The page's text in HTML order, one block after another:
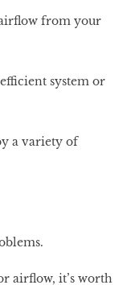
from your
system or
a variety of
airflow, it’s worth